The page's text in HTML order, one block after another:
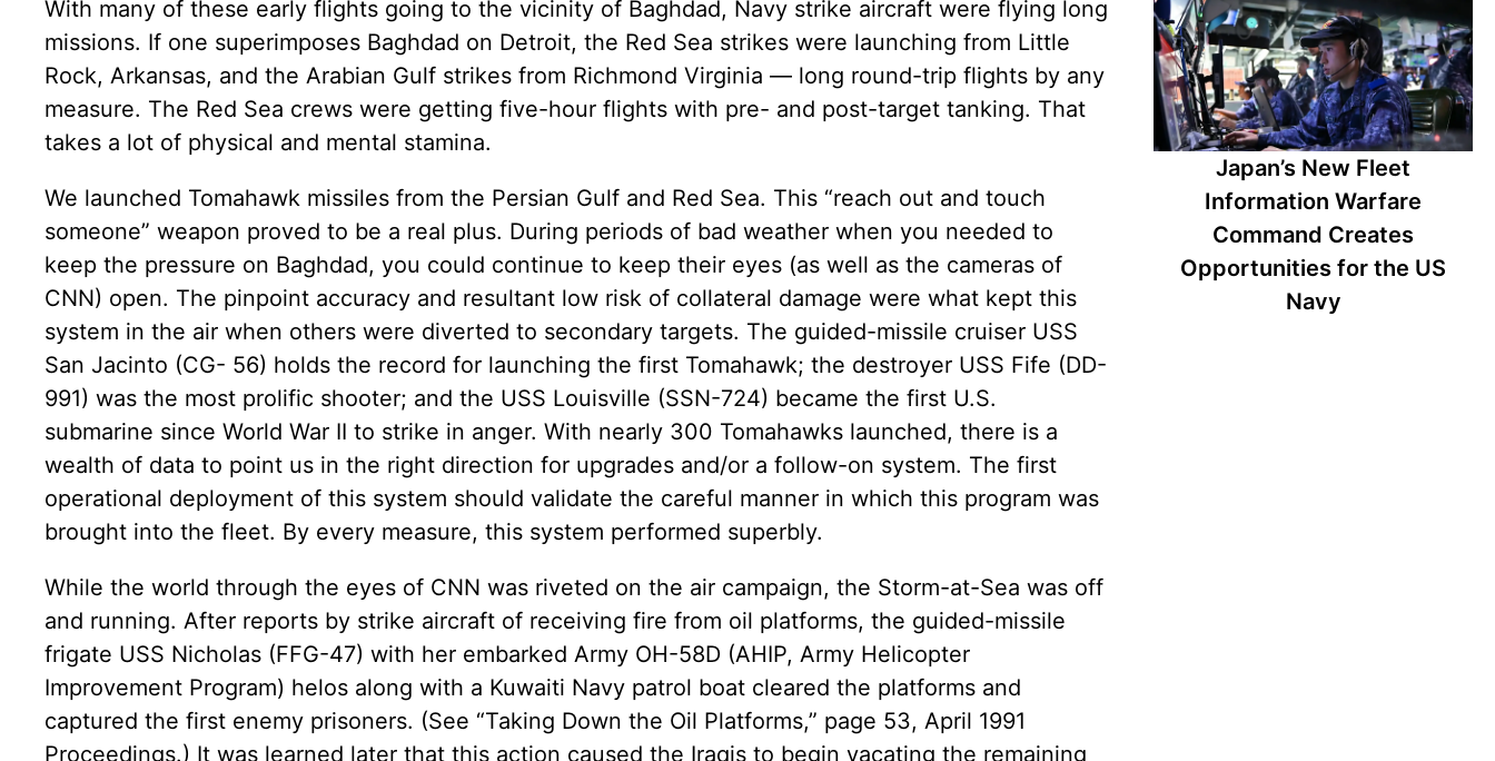
With many of these early flights going to the vicinity of Baghdad, Navy strike aircraft were flying long
missions. If one superimposes Baghdad on Detroit, the Red Sea strikes were launching from Little
Rock, Arkansas, and the Arabian Gulf strikes from Richmond Virginia — long round-trip flights by any
measure. The Red Sea crews were getting five-hour flights with pre- and post-target tanking. That
takes a lot of physical and mental stamina.
We launched Tomahawk missiles from the Persian Gulf and Red Sea. This “reach out and touch
someone” weapon proved to be a real plus. During periods of bad weather when you needed to
keep the pressure on Baghdad, you could continue to keep their eyes (as well as the cameras of
CNN) open. The pinpoint accuracy and resultant low risk of collateral damage were what kept this
system in the air when others were diverted to secondary targets. The guided-missile cruiser USS
San Jacinto (CG- 56) holds the record for launching the first Tomahawk; the destroyer USS Fife (DD-
991) was the most prolific shooter; and the USS Louisville (SSN-724) became the first U.S.
submarine since World War II to strike in anger. With nearly 300 Tomahawks launched, there is a
wealth of data to point us in the right direction for upgrades and/or a follow-on system. The first
operational deployment of this system should validate the careful manner in which this program was
brought into the fleet. By every measure, this system performed superbly.
While the world through the eyes of CNN was riveted on the air campaign, the Storm-at-Sea was off
and running. After reports by strike aircraft of receiving fire from oil platforms, the guided-missile
frigate USS Nicholas (FFG-47) with her embarked Army OH-58D (AHIP, Army Helicopter
Improvement Program) helos along with a Kuwaiti Navy patrol boat cleared the platforms and
captured the first enemy prisoners. (See “Taking Down the Oil Platforms,” page 53, April 1991
Proceedings.) It was learned later that this action caused the Iraqis to begin vacating the remaining
Japan’s New Fleet
Information Warfare
Command Creates
Opportunities for the US
Navy